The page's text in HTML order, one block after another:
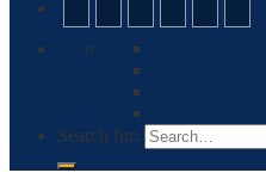
Search for: